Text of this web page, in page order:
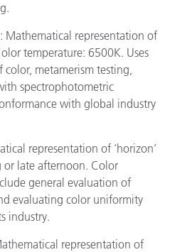
Mathematical representation of
temperature: 6500K. Uses
metamerism testing,
spectrophotometric
with global industry
representation of ‘horizon’
late afternoon. Color
general evaluation of
evaluating color uniformity
industry.
representation of